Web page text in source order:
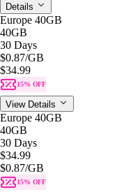
Details
Europe 40GB
40GB
30 Days
$0.87/GB
$34.99
15% OFF
View Details
Europe 40GB
40GB
30 Days
$34.99
$0.87/GB
15% OFF